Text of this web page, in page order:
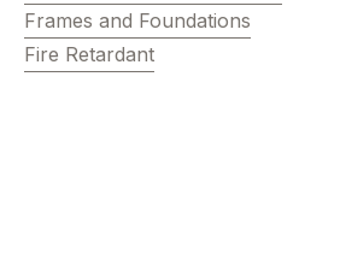
Frames and Foundations
Fire Retardant